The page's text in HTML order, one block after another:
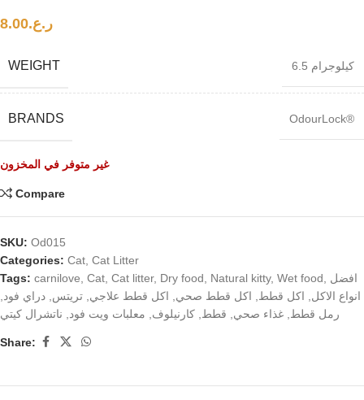
ر.ع.8.00
WEIGHT 6.5 كيلوجرام
BRANDS OdourLock®
غير متوفر في المخزون
Compare
SKU: Od015
Categories: Cat Cat Litter
Tags: carnilove Cat Cat litter, Dry food Natural kitty, Wet food
افضل
انواع الاكل
اكل قطط اكل قطط صحي اكل قطط علاجي تريتس دراي فود
رمل قطط غذاء صحي قطط كارنيلوف معلبات ويت فود ناتشرال كيتي
Share: